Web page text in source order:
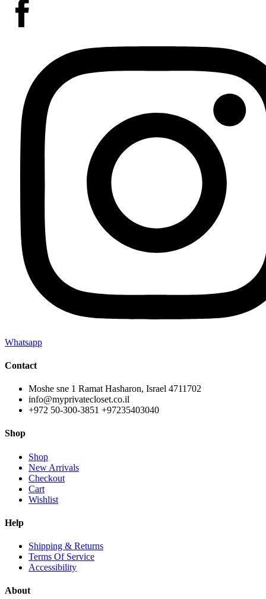
Whatsapp
Contact
Moshe sne 1 Ramat Hasharon, Israel 4711702
info@myprivatecloset.co.il
+972 50-300-3851 +97235403040
Shop
Shop
New Arrivals
Checkout
Cart
Wishlist
Help
Shipping & Returns
Terms Of Service
Accessibility
About